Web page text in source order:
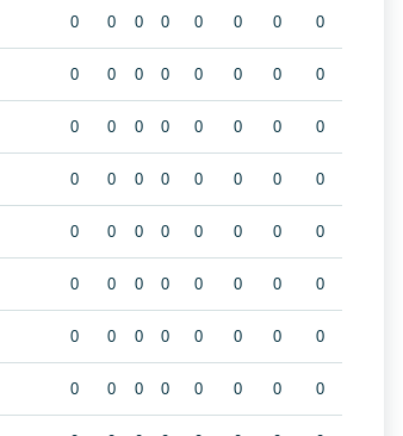
0 0 0 0 0 0 0 0
0 0 0 0 0 0 0 0
0 0 0 0 0 0 0 0
0 0 0 0 0 0 0 0
0 0 0 0 0 0 0 0
0 0 0 0 0 0 0 0
0 0 0 0 0 0 0 0
0 0 0 0 0 0 0 0